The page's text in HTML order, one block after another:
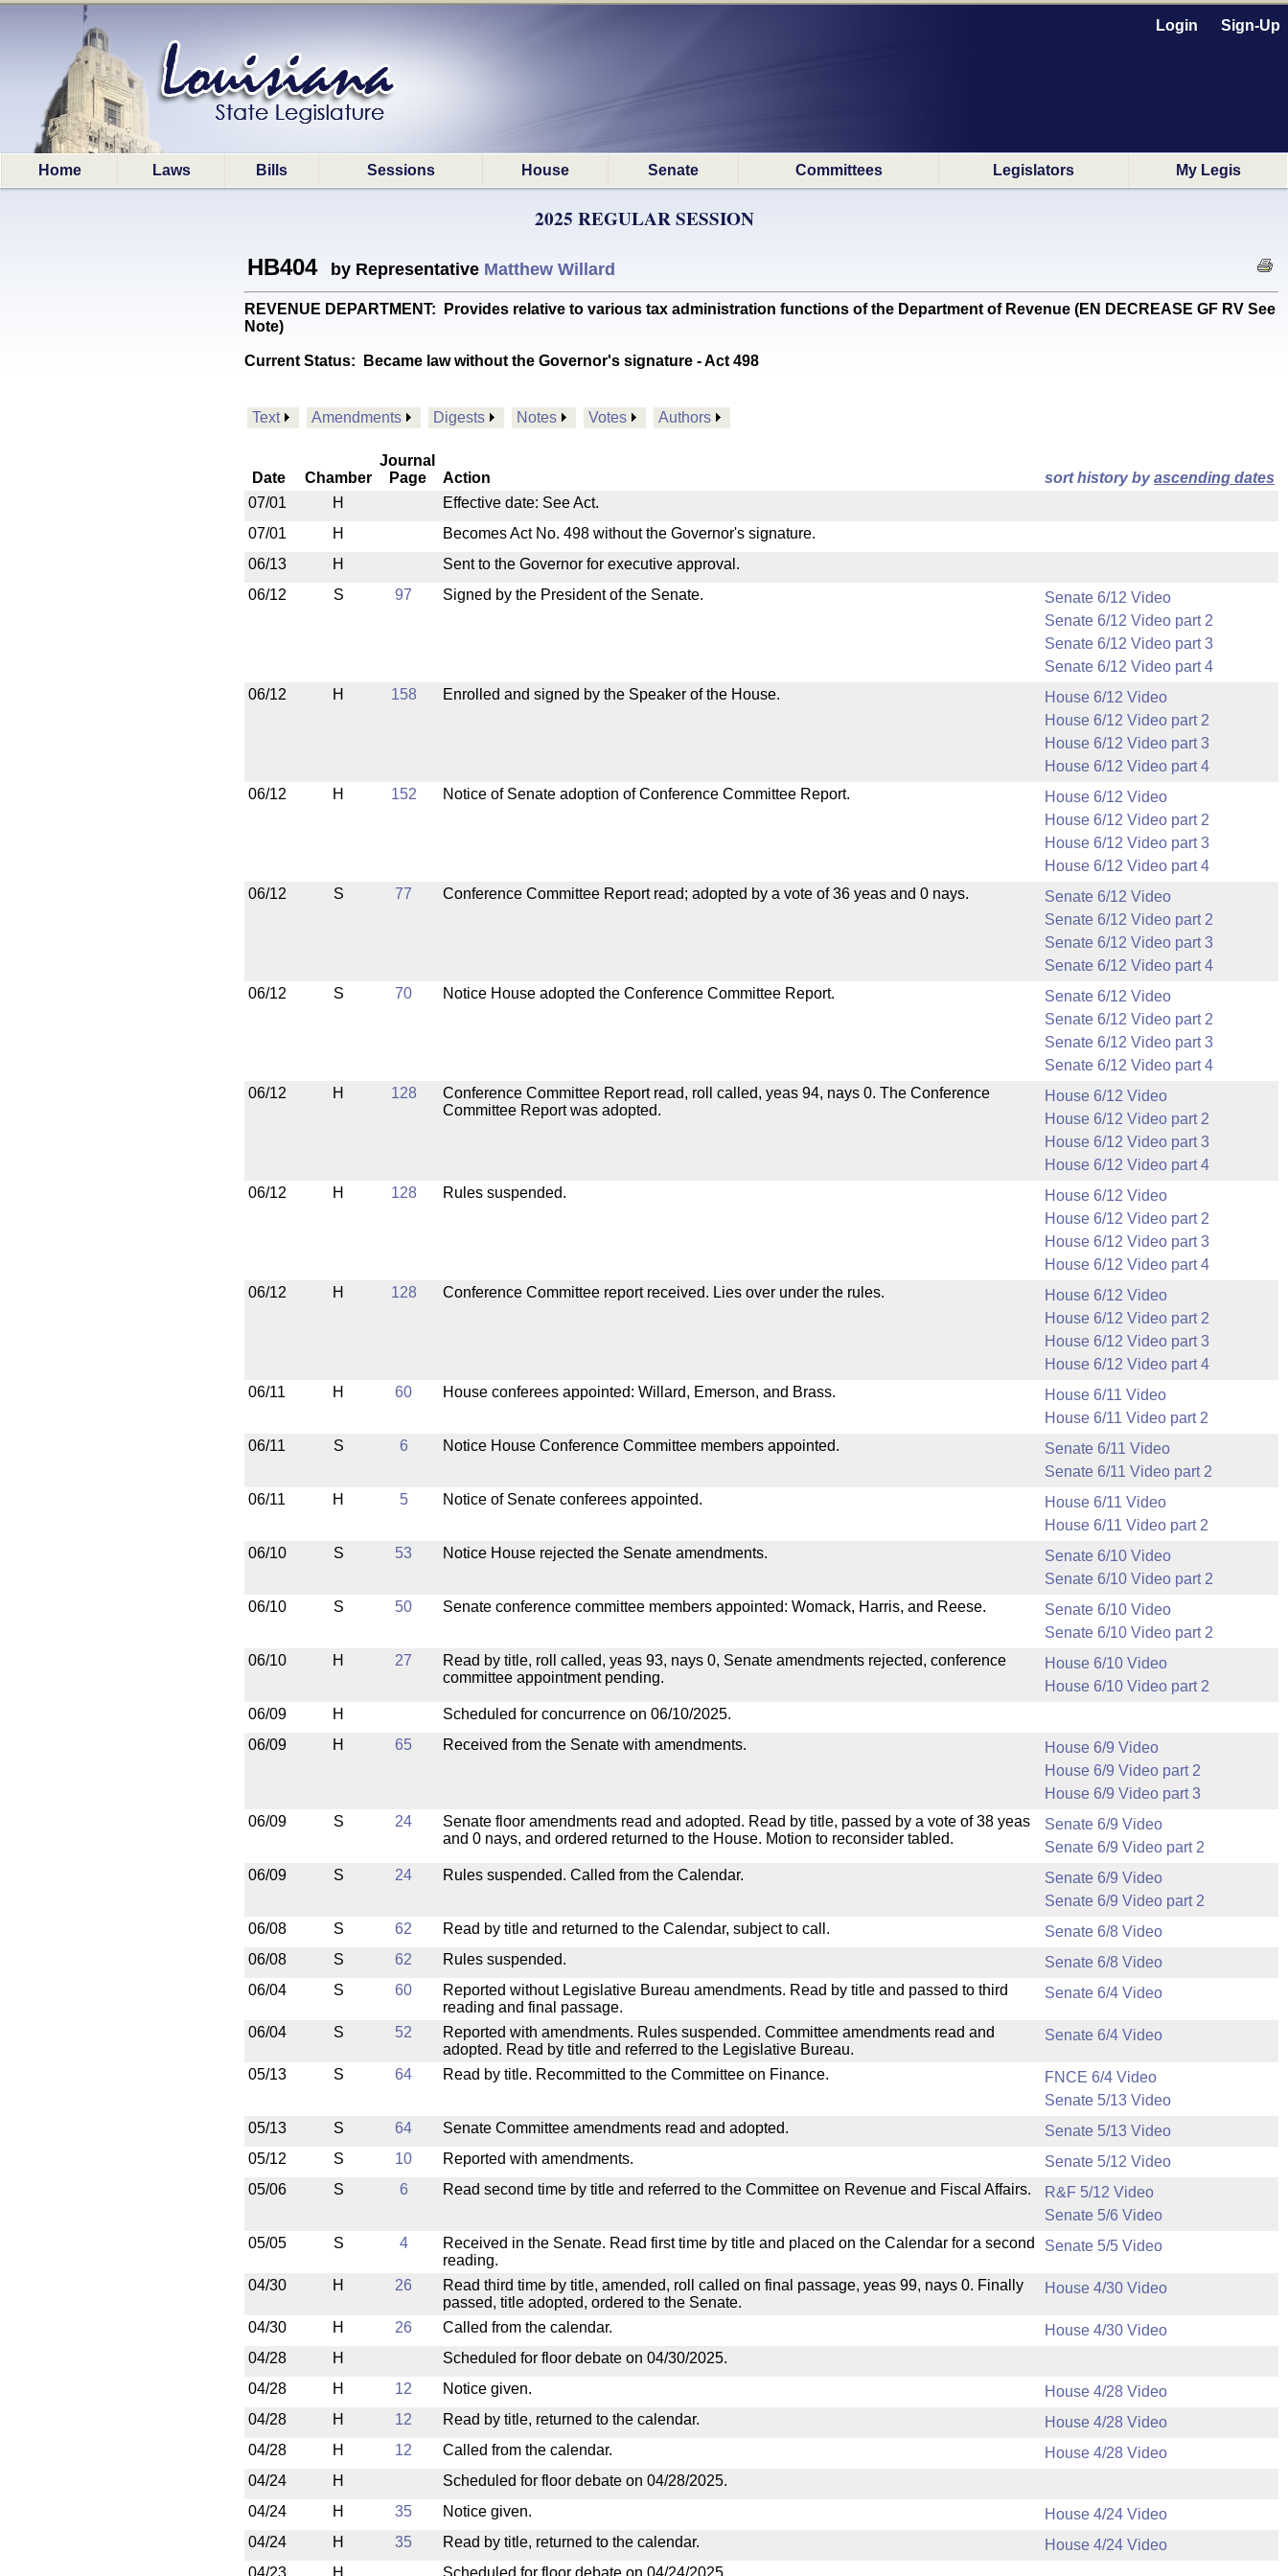
Login Sign-Up
Home Laws Bills Sessions House Senate Committees Legislators My Legis
2025 REGULAR SESSION
HB404 by Representative Matthew Willard
REVENUE DEPARTMENT: Provides relative to various tax administration functions of the Department of Revenue (EN DECREASE GF RV See
Note)
Current Status: Became law without the Governor's signature - Act 498
Text Amendments Digests Notes Votes Authors
Date Chamber
Journal
Page
Action sort history byascending dates
07/01
H
Effective date: See Act.
07/01
H
Becomes Act No. 498 without the Governor's signature.
06/13
H
Sent to the Governor for executive approval.
06/12
S 97 Signed by the President of the Senate.
Senate 6/12 Video
Senate 6/12 Video part 2
Senate 6/12 Video part 3
Senate 6/12 Video part 4
06/12
H 158 Enrolled and signed by the Speaker of the House.
House 6/12 Video
House 6/12 Video part 2
House 6/12 Video part 3
House 6/12 Video part 4
06/12
H 152 Notice of Senate adoption of Conference Committee Report.
House 6/12 Video
House 6/12 Video part 2
House 6/12 Video part 3
House 6/12 Video part 4
06/12
S 77 Conference Committee Report read; adopted by a vote of 36 yeas and 0 nays.
Senate 6/12 Video
Senate 6/12 Video part 2
Senate 6/12 Video part 3
Senate 6/12 Video part 4
06/12
S 70 Notice House adopted the Conference Committee Report.
Senate 6/12 Video
Senate 6/12 Video part 2
Senate 6/12 Video part 3
Senate 6/12 Video part 4
06/12
H 128
Conference Committee Report read, roll called, yeas 94, nays 0. The Conference
Committee Report was adopted.
House 6/12 Video
House 6/12 Video part 2
House 6/12 Video part 3
House 6/12 Video part 4
06/12
H 128 Rules suspended.
House 6/12 Video
House 6/12 Video part 2
House 6/12 Video part 3
House 6/12 Video part 4
06/12
H 128 Conference Committee report received. Lies over under the rules.
House 6/12 Video
House 6/12 Video part 2
House 6/12 Video part 3
House 6/12 Video part 4
06/11
H 60 House conferees appointed: Willard, Emerson, and Brass.
House 6/11 Video
House 6/11 Video part 2
06/11
S 6 Notice House Conference Committee members appointed.
Senate 6/11 Video
Senate 6/11 Video part 2
06/11
H 5 Notice of Senate conferees appointed.
House 6/11 Video
House 6/11 Video part 2
06/10
S 53 Notice House rejected the Senate amendments.
Senate 6/10 Video
Senate 6/10 Video part 2
06/10
S 50 Senate conference committee members appointed: Womack, Harris, and Reese.
Senate 6/10 Video
Senate 6/10 Video part 2
06/10
H 27
Read by title, roll called, yeas 93, nays 0, Senate amendments rejected, conference
committee appointment pending.
House 6/10 Video
House 6/10 Video part 2
06/09
H
Scheduled for concurrence on 06/10/2025.
06/09
H 65 Received from the Senate with amendments.
House 6/9 Video
House 6/9 Video part 2
House 6/9 Video part 3
06/09
S 24
Senate floor amendments read and adopted. Read by title, passed by a vote of 38 yeas
and 0 nays, and ordered returned to the House. Motion to reconsider tabled.
Senate 6/9 Video
Senate 6/9 Video part 2
06/09
S 24 Rules suspended. Called from the Calendar.
Senate 6/9 Video
Senate 6/9 Video part 2
06/08
S 62 Read by title and returned to the Calendar, subject to call.
Senate 6/8 Video
06/08
S 62 Rules suspended.
Senate 6/8 Video
06/04
S 60
Reported without Legislative Bureau amendments. Read by title and passed to third
reading and final passage.
Senate 6/4 Video
06/04 S 52
Reported with amendments. Rules suspended. Committee amendments read and
adopted. Read by title and referred to the Legislative Bureau.
Senate 6/4 Video
05/13 S 64 Read by title. Recommitted to the Committee on Finance.
FNCE 6/4 Video
Senate 5/13 Video
05/13
S 64 Senate Committee amendments read and adopted.
Senate 5/13 Video
05/12
S 10 Reported with amendments.
Senate 5/12 Video
05/06
S 6 Read second time by title and referred to the Committee on Revenue and Fiscal Affairs.
R&F 5/12 Video
Senate 5/6 Video
05/05
S 4
Received in the Senate. Read first time by title and placed on the Calendar for a second
reading.
Senate 5/5 Video
04/30 H 26
Read third time by title, amended, roll called on final passage, yeas 99, nays 0. Finally
passed, title adopted, ordered to the Senate.
House 4/30 Video
04/30 H 26 Called from the calendar.
House 4/30 Video
04/28
H
Scheduled for floor debate on 04/30/2025.
04/28
H 12 Notice given.
House 4/28 Video
04/28
H 12 Read by title, returned to the calendar.
House 4/28 Video
04/28
H 12 Called from the calendar.
House 4/28 Video
04/24
H
Scheduled for floor debate on 04/28/2025.
04/24
H 35 Notice given.
House 4/24 Video
04/24
H 35 Read by title, returned to the calendar.
House 4/24 Video
04/23
H Scheduled for floor debate on 04/24/2025.